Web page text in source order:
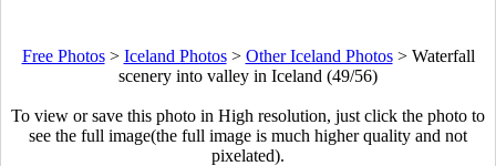
Free Photos> Iceland Photos> Other Iceland Photos> Waterfall
scenery into valley in Iceland (49/56)
To view or save this photo in High resolution, just click the photo to
see the full image(the full image is much higher quality and not
pixelated).